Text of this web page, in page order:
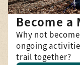
Become a
Why not
ongoing
trail together?